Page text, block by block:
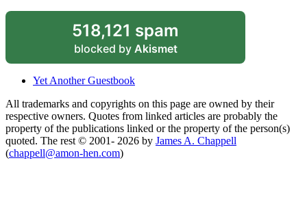
518,121 spam
blocked by Akismet
Yet Another Guestbook
All trademarks and copyrights on this page are owned by their
respective owners. Quotes from linked articles are probably the
property of the publications linked or the property of the person(s)
quoted. The rest © 2001- 2026 by James A. Chappell
(chappell@amon-hen.com)